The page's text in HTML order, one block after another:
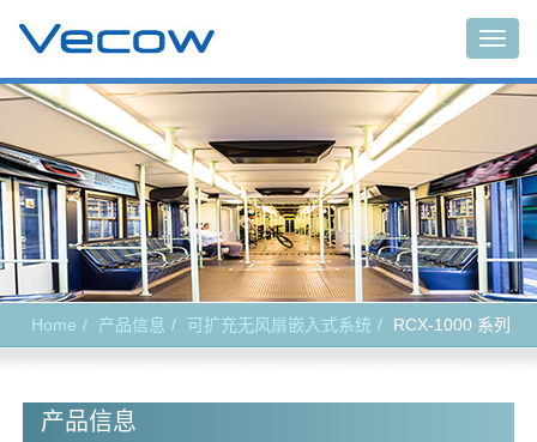
Home 产品信息 可扩充无风扇嵌入式系统 RCX-1000 系列
产品信息